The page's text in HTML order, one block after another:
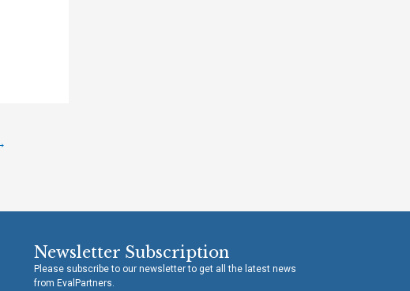
Newsletter Subscription
Please subscribe to our newsletter to get all the latest news
from EvalPartners.